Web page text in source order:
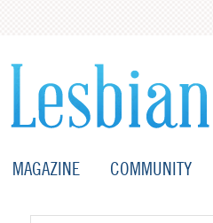
MAGAZINE COMMUNITY